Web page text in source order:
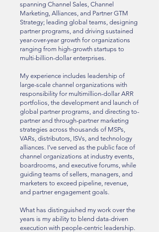
spanning Channel Sales, Channel
Marketing, Alliances, and Partner GTM
Strategy; leading global teams, designing
partner programs, and driving sustained
year-over-year growth for organizations
ranging from high-growth startups to
multi-billion-dollar enterprises.
My experience includes leadership of
large-scale channel organizations with
responsibility for multimillion-dollar ARR
portfolios, the development and launch of
global partner programs, and directing to-
partner and through-partner marketing
strategies across thousands of MSPs,
VARs, distributors, ISVs, and technology
alliances. I’ve served as the public face of
channel organizations at industry events,
boardrooms, and executive forums, while
guiding teams of sellers, managers, and
marketers to exceed pipeline, revenue,
and partner engagement goals.
What has distinguished my work over the
years is my ability to blend data-driven
execution with people-centric leadership.